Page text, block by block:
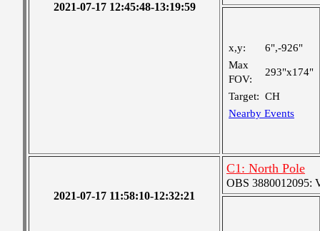
2021-07-17 12:45:48-13:19:59
x,y:
6",-926"
Max
FOV:
293"x174"
Target: CH
Nearby Events
2021-07-17 11:58:10-12:32:21
C1: North Pole
OBS 3880012095: